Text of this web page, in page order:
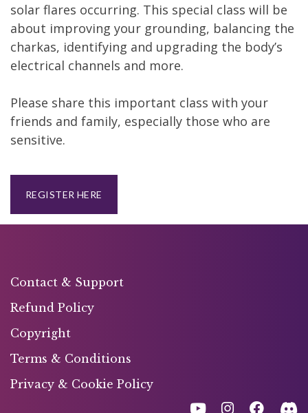
solar flares occurring. This special class will be
about improving your grounding, balancing the
charkas, identifying and upgrading the body’s
electrical channels and more.
Please share this important class with your
friends and family, especially those who are
sensitive.
REGISTER HERE
Contact & Support
Refund Policy
Copyright
Terms & Conditions
Privacy & Cookie Policy